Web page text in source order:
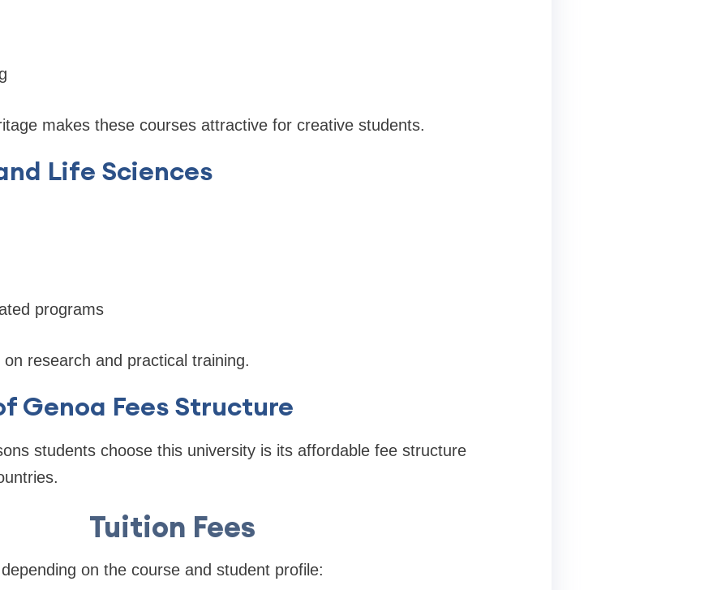
makes these courses attractive for creative students.
Life Sciences
programs
research and practical training.
Genoa Fees Structure
students choose this university is its affordable fee structure
Tuition Fees
on the course and student profile: